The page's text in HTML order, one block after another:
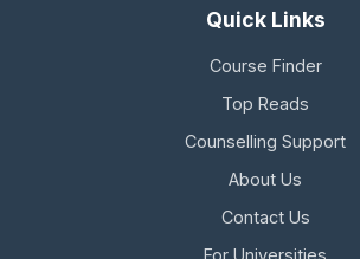
Quick Links
Course Finder
Top Reads
Counselling Support
About Us
Contact Us